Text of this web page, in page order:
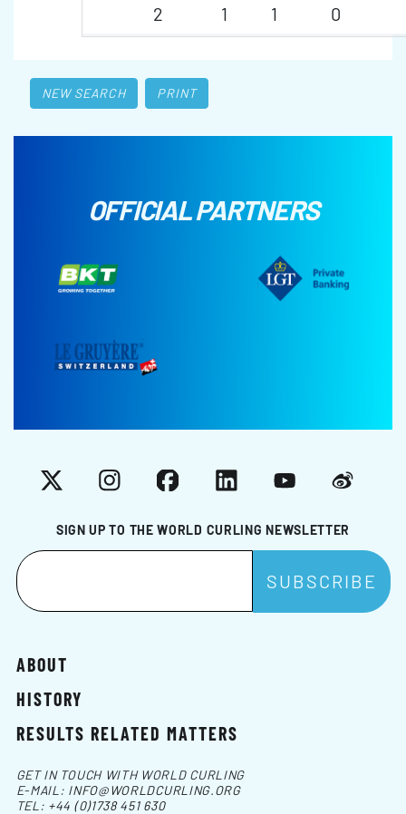
2
1 1 0
NEW SEARCH PRINT
OFFICIAL PARTNERS
SIGN UP TO THE WORLD CURLING NEWSLETTER
X InstagramFacebookLinkedInYouTubeWeibo
ABOUT
HISTORY
RESULTS RELATED MATTERS
GET IN TOUCH WITH WORLD CURLING
E-MAIL: INFO@WORLDCURLING.ORG
TEL: +44 (0)1738 451 630